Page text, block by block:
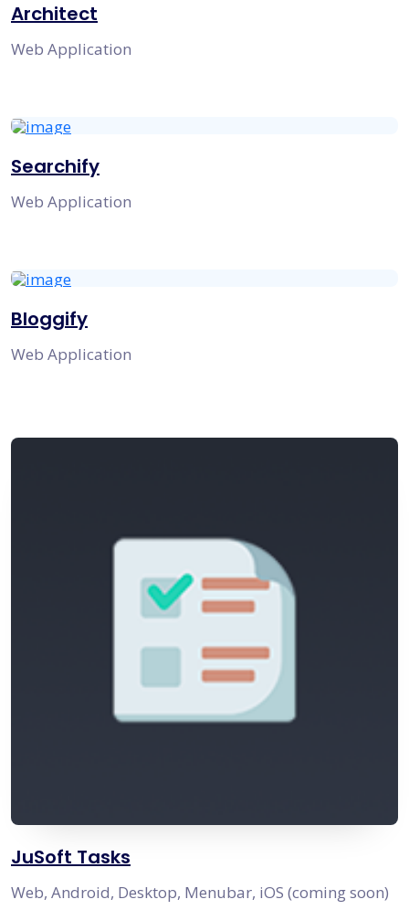
Architect
Web Application
Searchify
Web Application
Bloggify
Web Application
JuSoft Tasks
Web, Android, Desktop, Menubar, iOS (coming soon)